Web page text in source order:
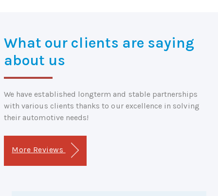
What our clients are saying
about us
We have established longterm and stable partnerships
with various clients thanks to our excellence in solving
their automotive needs!
More Reviews